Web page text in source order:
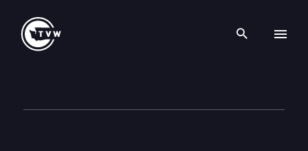
Search